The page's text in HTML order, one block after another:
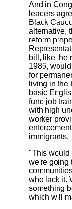
And in
leaders
Black
alternative,
reform
bill, like the
1986,
for
living in the
basic
fund job
with high
worker
immigrants.
"This would
we're going
who lack it.
something
which will